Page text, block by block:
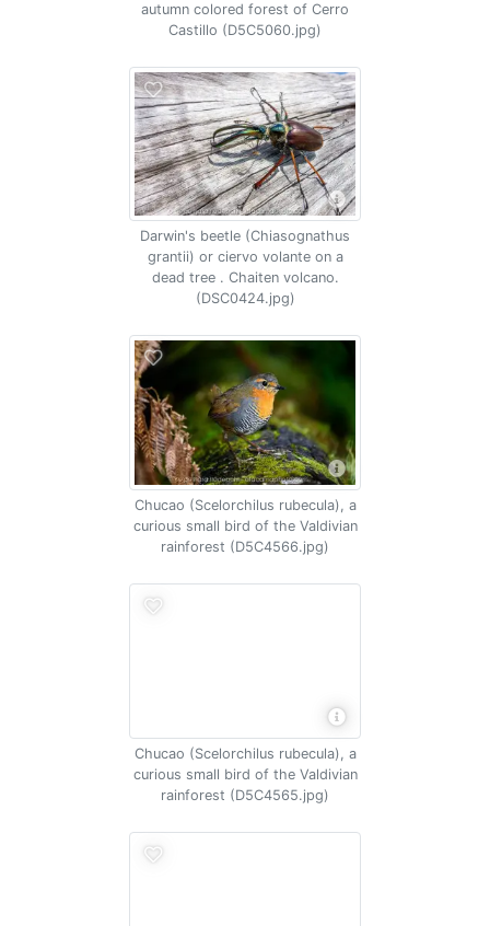
autumn colored forest of Cerro
Castillo (D5C5060.jpg)
Darwin's beetle (Chiasognathus
grantii) or ciervo volante on a
dead tree . Chaiten volcano.
(DSC0424.jpg)
Chucao (Scelorchilus rubecula), a
curious small bird of the Valdivian
rainforest (D5C4566.jpg)
Chucao (Scelorchilus rubecula), a
curious small bird of the Valdivian
rainforest (D5C4565.jpg)